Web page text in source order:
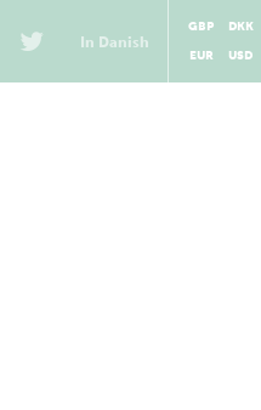
In Danish
GBP
DKK
EUR
USD